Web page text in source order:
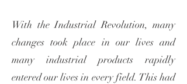
With the Industrial Revolution, many
changes took place in our lives and
many industrial products rapidly
entered our lives in every field. This had